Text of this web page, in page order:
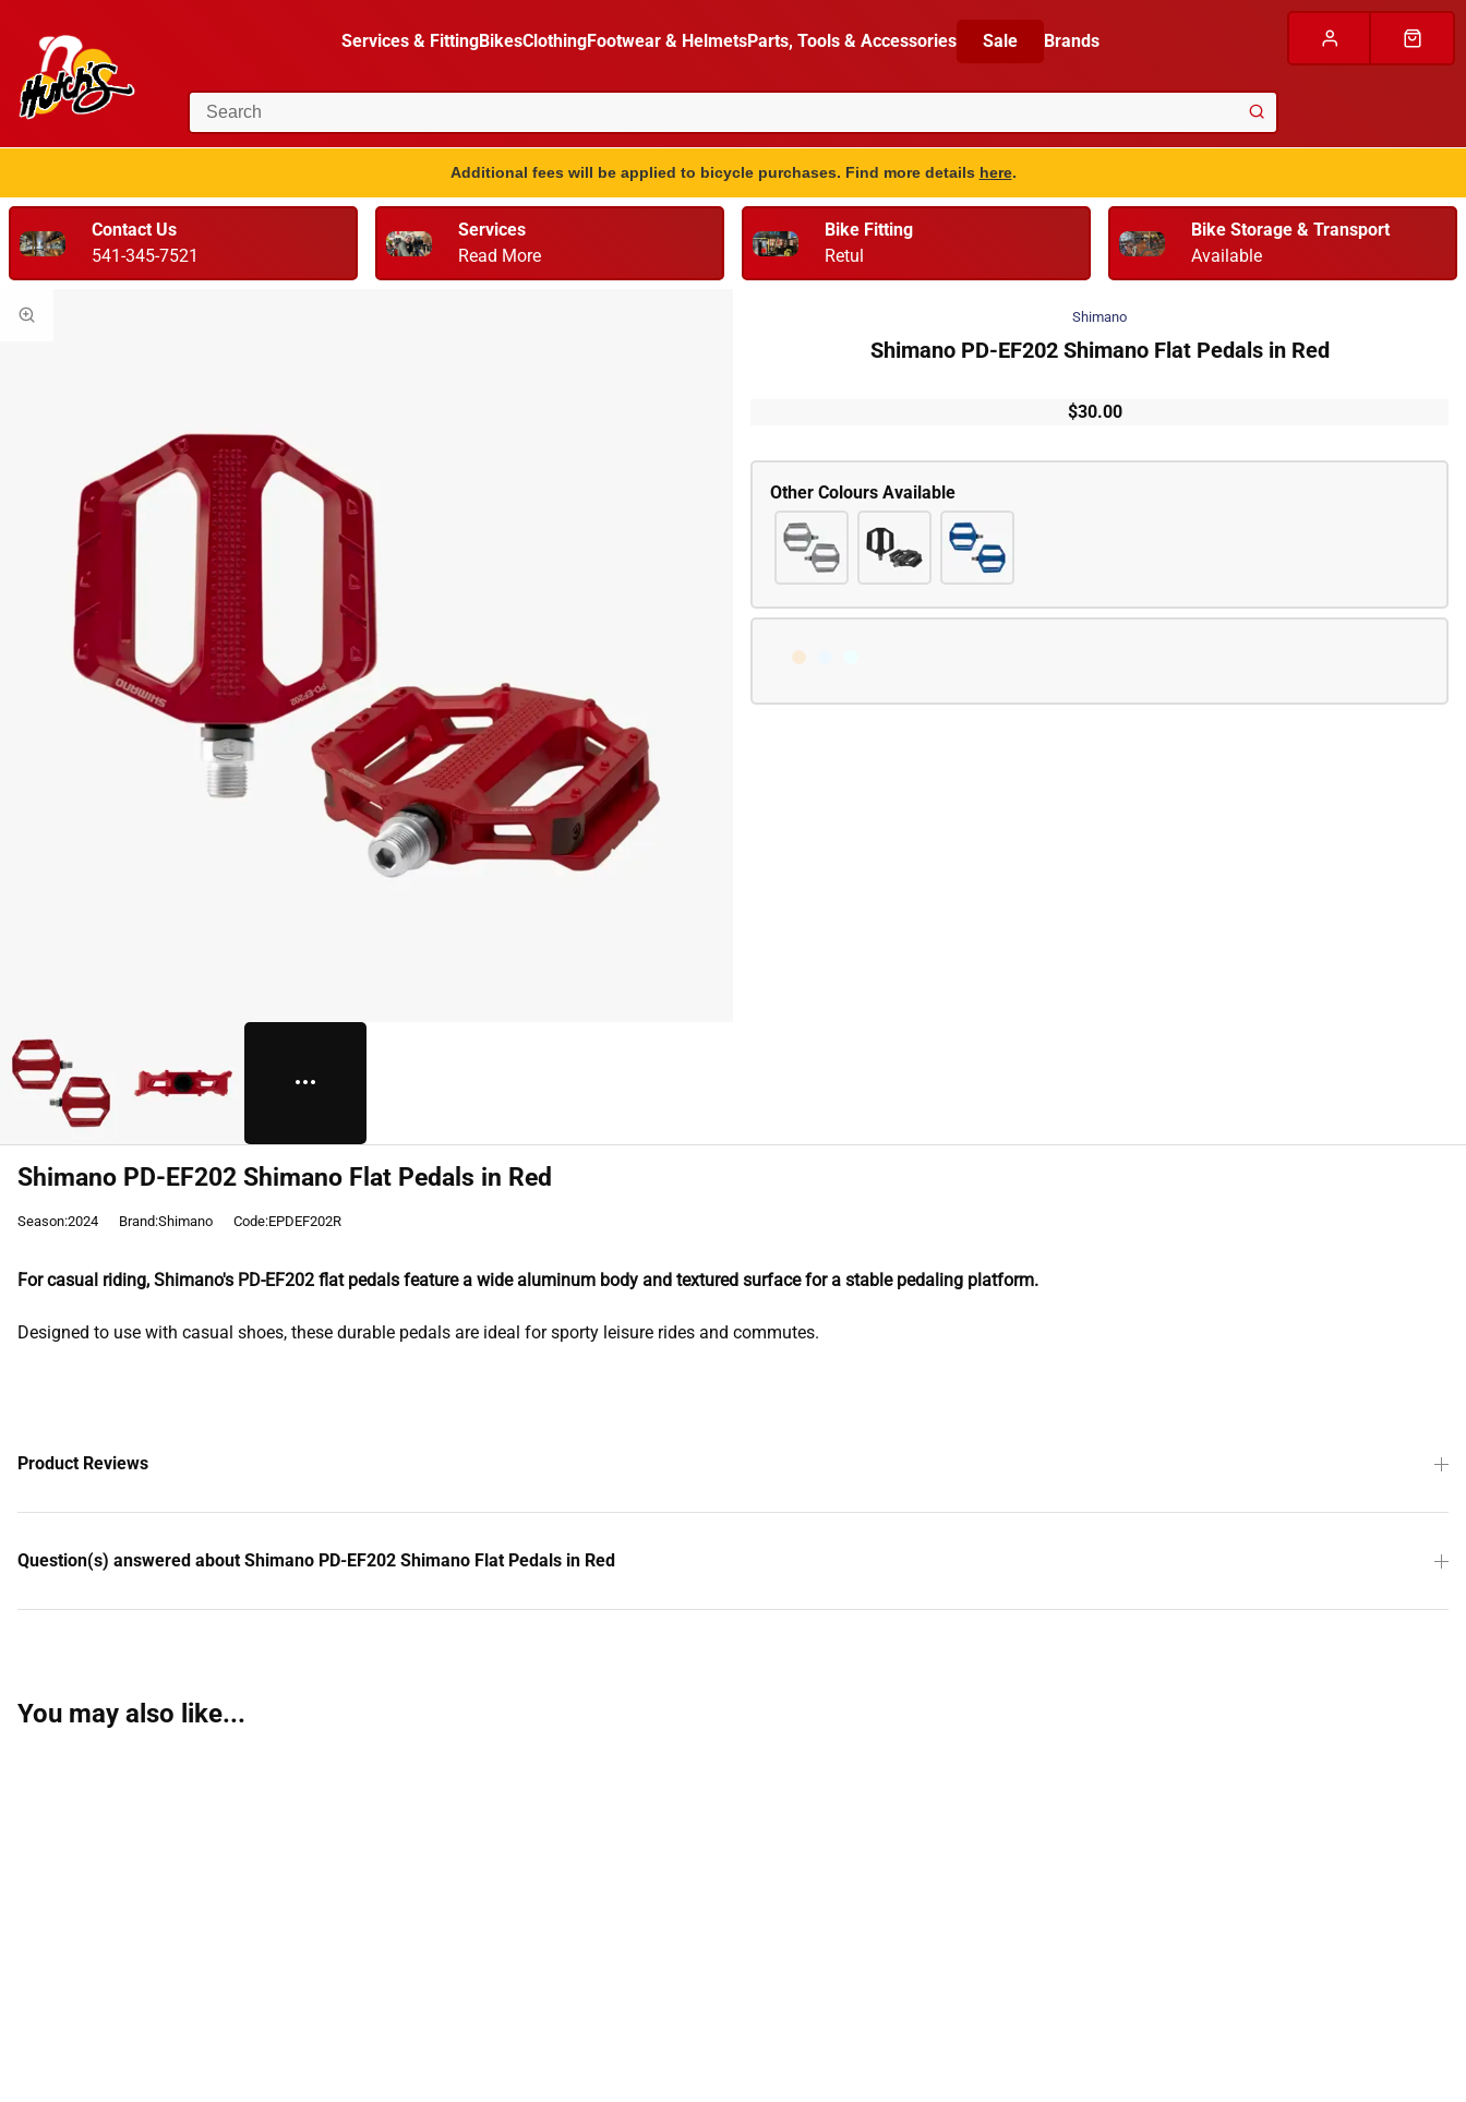
Services & FittingBikesClothingFootwear & HelmetsParts, Tools & Accessories Sale Brands
Additional fees will be applied to bicycle purchases. Find more details here.
Contact Us
541-345-7521
Services
Read More
Bike Fitting
Retul
Bike Storage & Transport
Available
Shimano
Shimano PD-EF202 Shimano Flat Pedals in Red
$30.00
Shimano PD-EF202 Shimano Flat Pedals in Red
Season:2024 Brand:Shimano Code:EPDEF202R
For casual riding, Shimano's PD-EF202 flat pedals feature a wide aluminum body and textured surface for a stable pedaling platform.
Designed to use with casual shoes, these durable pedals are ideal for sporty leisure rides and commutes.
Product Reviews
Question(s) answered about Shimano PD-EF202 Shimano Flat Pedals in Red
You may also like...